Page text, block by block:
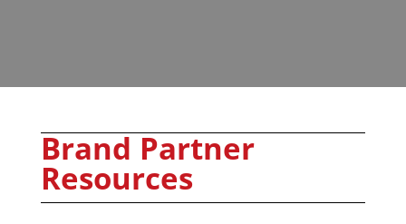
Brand Partner
Resources